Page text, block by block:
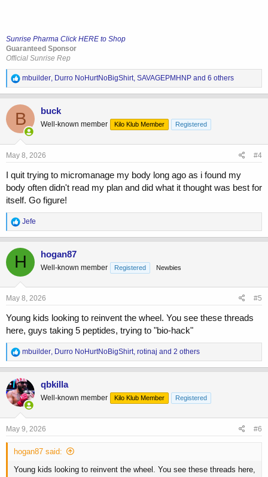
Sunrise Pharma Click HERE to Shop
Guaranteed Sponsor
Official Sunrise Rep
R
e
a
c
t
i
o
n
s
mbuilder, Durro NoHurtNoBigShirt, SAVAGEPMHNP and 6 others
B buck
Well-known member Kilo Klub Member Registered
May 8, 2026 #4
I quit trying to micromanage my body long ago as i found my
body often didn't read my plan and did what it thought was best for
itself. Go figure!
R
e
a
c
o
n
s
Jefe
H hogan87
Well-known member Registered Newbies
May 8, 2026 #5
Young kids looking to reinvent the wheel. You see these threads
here, guys taking 5 peptides, trying to "bio-hack"
R
e
a
c
t
i
o
n
s
mbuilder, Durro NoHurtNoBigShirt, rotinaj and 2 others
qbkilla
Well-known member Kilo Klub Member Registered
May 9, 2026 #6
hogan87 said:
Young kids looking to reinvent the wheel. You see these threads here,